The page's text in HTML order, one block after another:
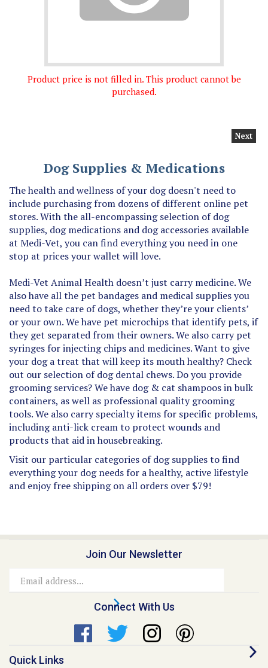
Product price is not filled in. This product cannot be
purchased.
The health and wellness of your dog doesn't need to
include purchasing from dozens of different online pet
stores. With the all-encompassing selection of dog
supplies, dog medications and dog accessories available
at Medi-Vet, you can find everything you need in one
stop at prices your wallet will love.
also have all the pet bandages and medical supplies you
need to take care of dogs, whether they’re your clients’
or your own. We have pet microchips that identify pets, if
they get separated from their owners. We also carry pet
syringes for injecting chips and medicines. Want to give
your dog a treat that will keep its mouth healthy? Check
out our selection of dog dental chews. Do you provide
grooming services? We have dog & cat shampoos in bulk
containers, as well as professional quality grooming
tools. We also carry specialty items for specific problems,
including anti-lick cream to protect wounds and
products that aid in housebreaking.
Visit our particular categories of dog supplies to find
everything your dog needs for a healthy, active lifestyle
and enjoy free shipping on all orders over $79!